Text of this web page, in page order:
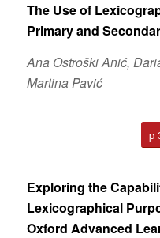
The Use of
Primary and
Ana Ostroški Anić,
Martina Pavić
p
Exploring the
Lexicographical
Oxford Advanced